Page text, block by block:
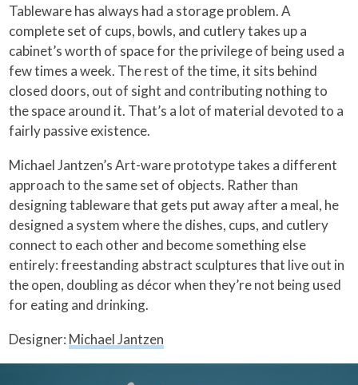
Tableware has always had a storage problem. A
complete set of cups, bowls, and cutlery takes up a
cabinet’s worth of space for the privilege of being used a
few times a week. The rest of the time, it sits behind
closed doors, out of sight and contributing nothing to
the space around it. That’s a lot of material devoted to a
fairly passive existence.
Michael Jantzen’s Art-ware prototype takes a different
approach to the same set of objects. Rather than
designing tableware that gets put away after a meal, he
designed a system where the dishes, cups, and cutlery
connect to each other and become something else
entirely: freestanding abstract sculptures that live out in
the open, doubling as décor when they’re not being used
for eating and drinking.
Designer: Michael Jantzen